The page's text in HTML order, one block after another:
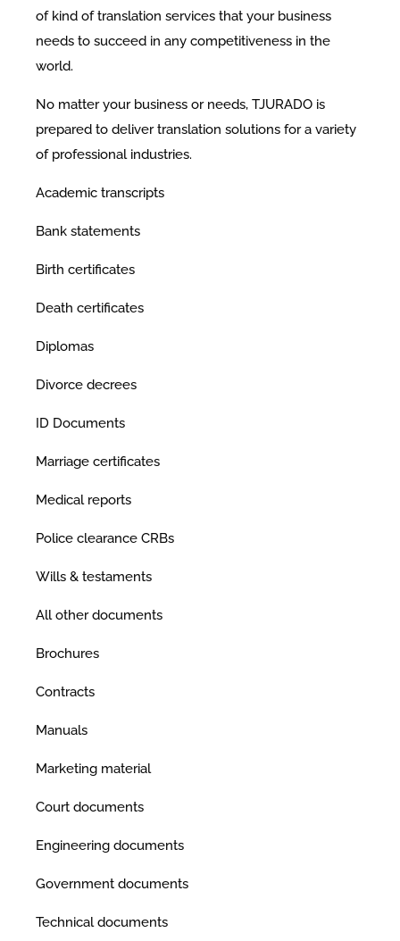
of kind of translation services that your business
needs to succeed in any competitiveness in the
world.
No matter your business or needs, TJURADO is
prepared to deliver translation solutions for a variety
of professional industries.
Academic transcripts
Bank statements
Birth certificates
Death certificates
Diplomas
Divorce decrees
ID Documents
Marriage certificates
Medical reports
Police clearance CRBs
Wills & testaments
All other documents
Brochures
Contracts
Manuals
Marketing material
Court documents
Engineering documents
Government documents
Technical documents